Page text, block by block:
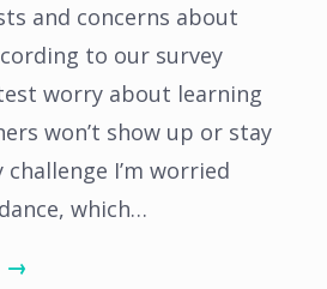
and concerns about
to our survey
worry about learning
won’t show up or stay
challenge I’m worried
which…
→